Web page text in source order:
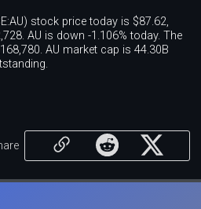
stock price today is $87.62,
AU is down -1.106% today. The
AU market cap is 44.30B